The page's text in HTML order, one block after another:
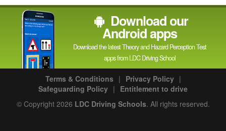
Download our
Android apps
Download the latest Theory and Hazard Perception Test
apps from LDC Driving School
Terms & Conditions | Privacy Policy |
Safeguarding Policy | Entitlement to drive
© Copyright 2026 LDC Driving Schools. All rights reserved.